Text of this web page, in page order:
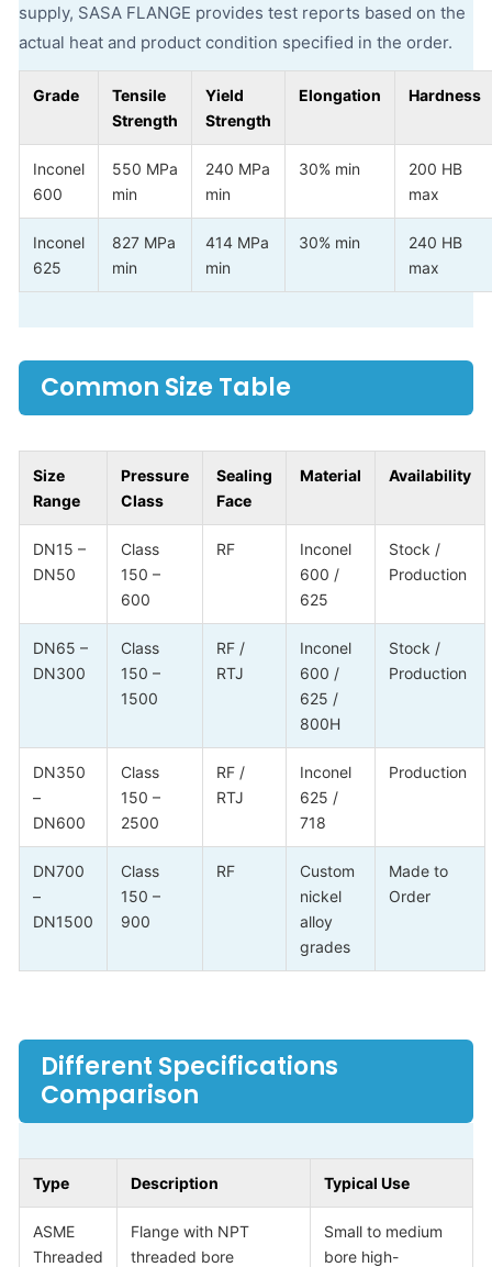
supply, SASA FLANGE provides test reports based on the
actual heat and product condition specified in the order.
Grade
Tensile
Strength
Yield
Strength
Elongation Hardness
Inconel
600
550 MPa
min
240 MPa
min
30% min
200 HB
max
Inconel
625
827 MPa
min
414 MPa
min
30% min
240 HB
max
Common Size Table
Size
Range
Pressure
Class
Sealing
Face
Material Availability
DN15 –
DN50
Class
150 –
600
RF
Inconel
600 /
625
Stock /
Production
DN65 –
DN300
Class
150 –
1500
RF /
RTJ
Inconel
600 /
625 /
800H
Stock /
Production
DN350
–
DN600
Class
150 –
2500
RF /
RTJ
Inconel
625 /
718
Production
DN700
–
DN1500
Class
150 –
900
RF
Custom
nickel
alloy
grades
Made to
Order
Different Specifications
Comparison
Type Description Typical Use
ASME
Threaded
Flange with NPT
threaded bore
Small to medium
bore high-